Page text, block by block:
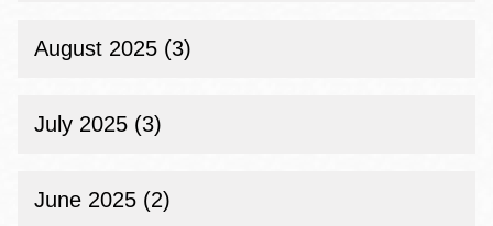
August 2025 (3)
July 2025 (3)
June 2025 (2)